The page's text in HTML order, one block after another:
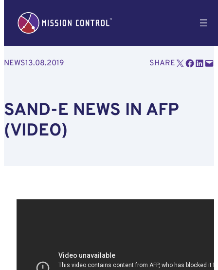
NEWS13.08.2019 SHARE Email this Page Share on Facebook Share on LinkedIn Email this Page
SAND-E NEWS IN AFP
(VIDEO)